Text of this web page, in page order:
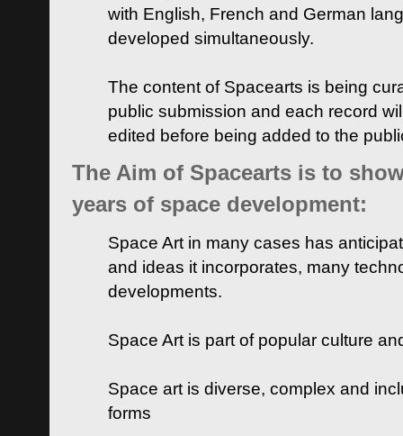
with English, French and German
developed simultaneously.
The content of Spacearts is being
public submission and each record
edited before being added to the
The Aim of Spacearts is to
years of space development:
Space Art in many cases has
and ideas it incorporates, many
developments.
Space Art is part of popular culture
Space art is diverse, complex and
forms